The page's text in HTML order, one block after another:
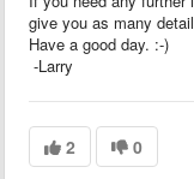
give you as many
Have a good day. :-)
-Larry
2 0